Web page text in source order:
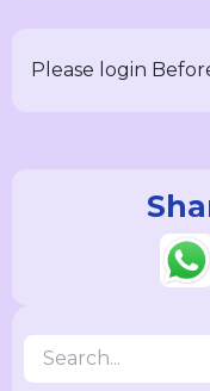
Please login